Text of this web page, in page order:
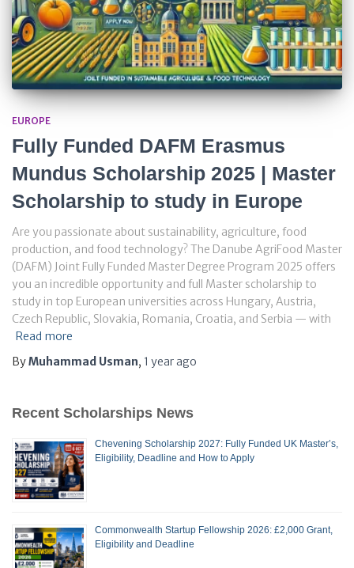
EUROPE
Fully Funded DAFM Erasmus
Mundus Scholarship 2025 | Master
Scholarship to study in Europe
Are you passionate about sustainability, agriculture, food
production, and food technology? The Danube AgriFood Master
(DAFM) Joint Fully Funded Master Degree Program 2025 offers
you an incredible opportunity and full Master scholarship to
study in top European universities across Hungary, Austria,
Czech Republic, Slovakia, Romania, Croatia, and Serbia — with
Read more
ByMuhammad Usman, 1 yearago
Recent Scholarships News
Chevening Scholarship 2027: Fully Funded UK Master’s,
Eligibility, Deadline and How to Apply
Commonwealth Startup Fellowship 2026: £2,000 Grant,
Eligibility and Deadline